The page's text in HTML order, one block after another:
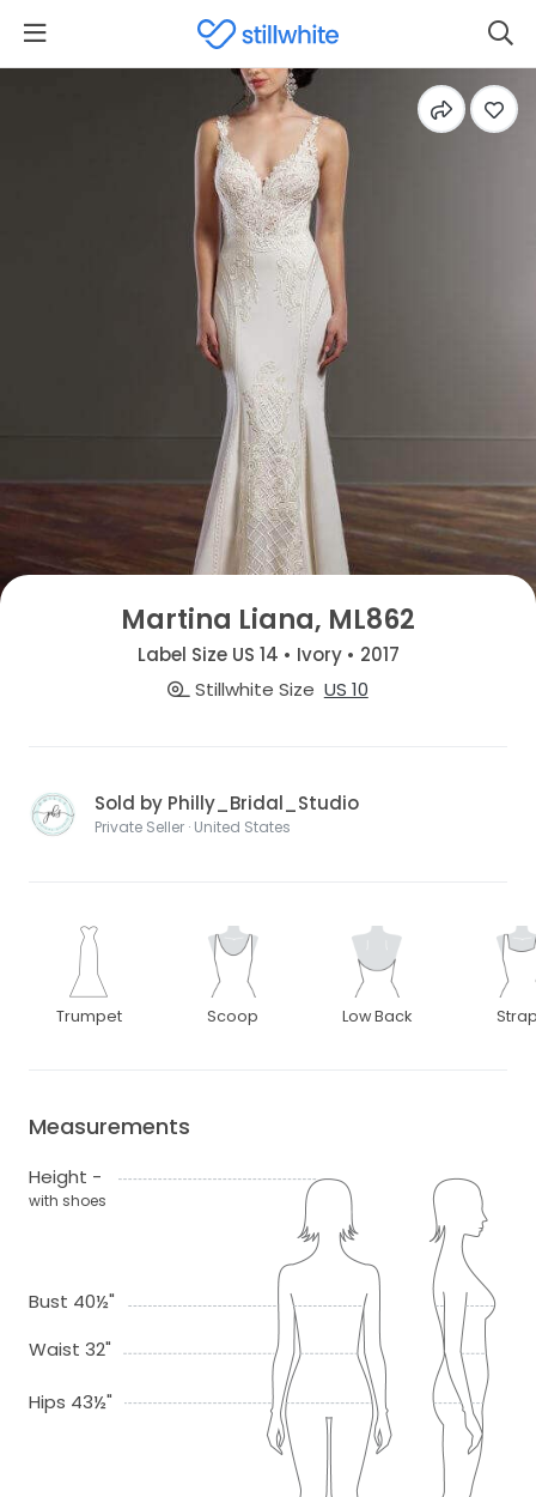
Martina Liana, ML862
Label Size US 14 • Ivory • 2017
Stillwhite Size US 10
Sold by Philly_Bridal_Studio
Private Seller · United States
Trumpet Scoop Low Back
Measurements
Height -
with shoes
Bust 40½"
Waist 32"
Hips 43½"